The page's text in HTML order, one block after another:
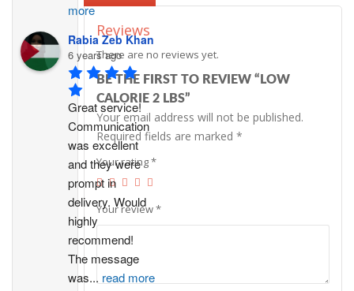
Reviews
There are no reviews yet.
BE THE FIRST TO REVIEW “LOW
CALORIE 2 LBS”
Your email address will not be published.
Required fields are marked*
Your rating*
Your review*
more
Rabia Zeb Khan
6 years ago
Great service!
Communication
was excellent
and they were
prompt in
delivery. Would
highly
recommend!
The message
was... read more